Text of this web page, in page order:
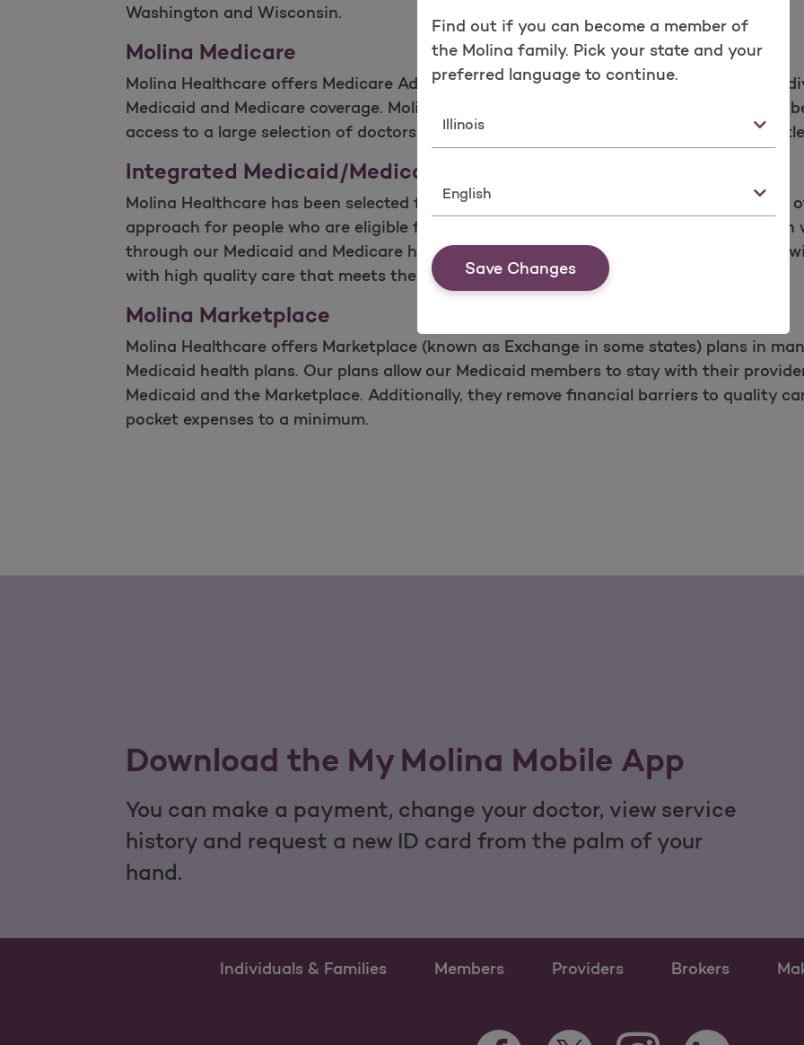
Find out if you can become a member of
the Molina family. Pick your state and your
preferred language to continue.
State
Language
Save Changes
Washington and Wisconsin.
Molina Medicare
Molina Healthcare offers Medicare Advantage plans designed to meet the needs of
Medicaid and Medicare coverage. Molina Medicare plans offer comprehensive, quality
access to a large selection of doctors, hospitals and other health care providers at
Integrated Medicaid/Medicare (Duals)
Molina Healthcare has been selected for several duals demonstration projects as part
approach for people who are eligible for both Medicaid and Medicare. Molina has
through our Medicaid and Medicare health plans for many years, and this experience
with high quality care that meets their unique needs.
Molina Marketplace
Molina Healthcare offers Marketplace (known as Exchange in some states) plans in
Medicaid health plans. Our plans allow our Medicaid members to stay with their
Medicaid and the Marketplace. Additionally, they remove financial barriers to quality
pocket expenses to a minimum.
Download the My Molina Mobile App
You can make a payment, change your doctor, view service
history and request a new ID card from the palm of your
hand.
Individuals & Families Members Providers Brokers
Facebook Opens as a new tab
Twitter Opens as a new tab
Instagram Opens as a
LinkedIn